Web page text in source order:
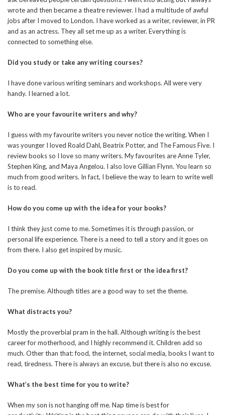
wrote and then became a theatre reviewer. I had a multitude of awful
jobs after I moved to London. I have worked as a writer, reviewer, in PR
and as an actress. They all set me up as a writer. Everything is
connected to something else.
Did you study or take any writing courses?
I have done various writing seminars and workshops. All were very
handy. I learned a lot.
Who are your favourite writers and why?
I guess with my favourite writers you never notice the writing. When I
was younger I loved Roald Dahl, Beatrix Potter, and The Famous Five. I
review books so I love so many writers. My favourites are Anne Tyler,
Stephen King, and Maya Angelou. I also love Gillian Flynn. You learn so
much from good writers. In fact, I believe the way to learn to write well
is to read.
How do you come up with the idea for your books?
I think they just come to me. Sometimes it is through passion, or
personal life experience. There is a need to tell a story and it goes on
from there. I also get inspired by music.
Do you come up with the book title first or the idea first?
The premise. Although titles are a good way to set the theme.
What distracts you?
Mostly the proverbial pram in the hall. Although writing is the best
career for motherhood, and I highly recommend it. Children add so
much. Other than that: food, the internet, social media, books I want to
read, tiredness. There is always an excuse, but there is also no excuse.
What’s the best time for you to write?
When my son is not hanging off me. Nap time is best for